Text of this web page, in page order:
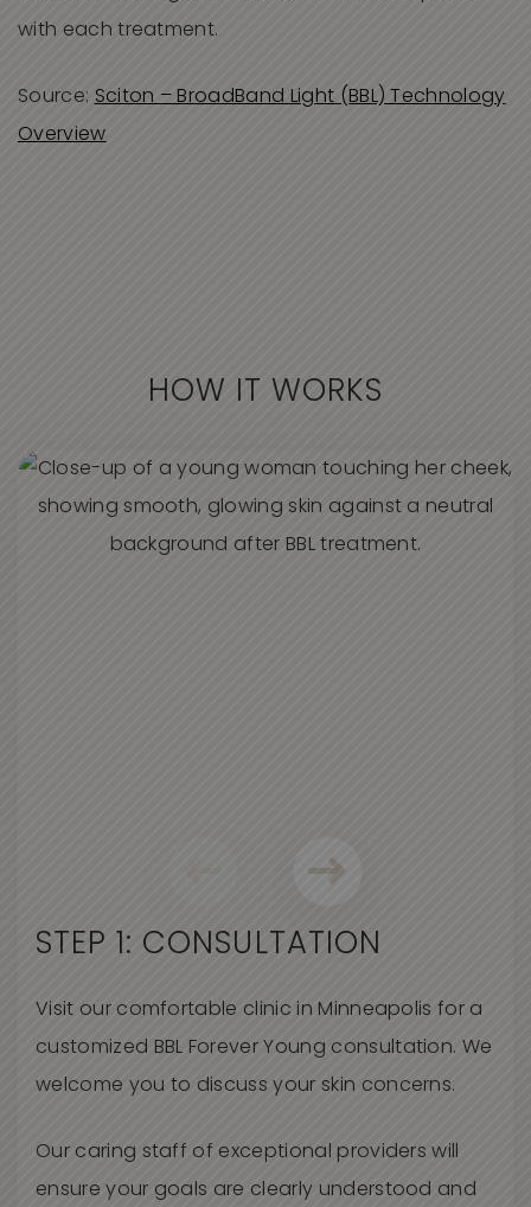
with each treatment.
Source: Sciton – BroadBand Light (BBL) Technology
Overview
HOW IT WORKS
STEP 1: CONSULTATION
Visit our comfortable clinic in Minneapolis for a
customized BBL Forever Young consultation. We
welcome you to discuss your skin concerns.
Our caring staff of exceptional providers will
ensure your goals are clearly understood and